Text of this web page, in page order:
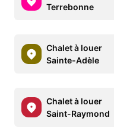
Terrebonne
Chalet à louer
Sainte-Adèle
Chalet à louer
Saint-Raymond